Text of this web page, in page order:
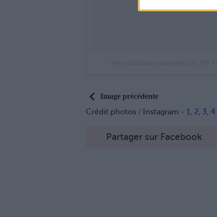
Image précédente
Crédit photos / Instagram - 1, 2, 3, 4
Partager sur Facebook